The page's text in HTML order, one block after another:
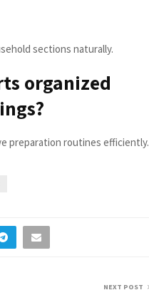
sections naturally.
organized
preparation routines efficiently.
NEXT POST